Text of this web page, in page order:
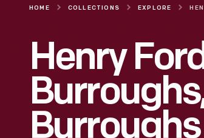
HOME COLLECTIONS EXPLORE
Henry